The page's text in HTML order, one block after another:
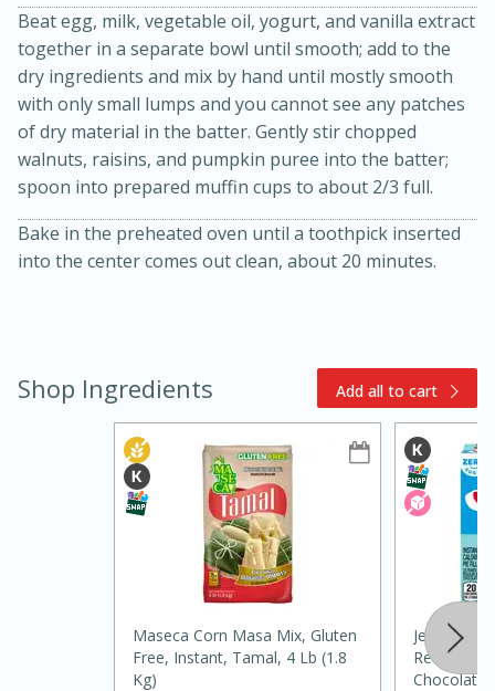
Slow Cooker BBQ Ribs
3hr
15min
Beat egg, milk, vegetable oil, yogurt, and vanilla extract
together in a separate bowl until smooth; add to the
dry ingredients and mix by hand until mostly smooth
with only small lumps and you cannot see any patches
of dry material in the batter. Gently stir chopped
walnuts, raisins, and pumpkin puree into the batter;
spoon into prepared muffin cups to about 2/3 full.
Bake in the preheated oven until a toothpick inserted
into the center comes out clean, about 20 minutes.
Shop Ingredients Add all to cart
Maseca Corn Masa Mix, Gluten
Free, Instant, Tamal, 4 Lb (1.8
Kg)
Jell-O
Reduced
Chocolate